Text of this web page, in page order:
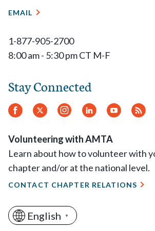
EMAIL
1-877-905-2700
8:00 am - 5:30 pm CT M-F
Stay Connected
Facebook
Twitter Instagram
LinkedInYouTube
RSS
Volunteering with AMTA
Learn about how to volunteer with
chapter and/or at the national level.
CONTACT CHAPTER RELATIONS
English ▼